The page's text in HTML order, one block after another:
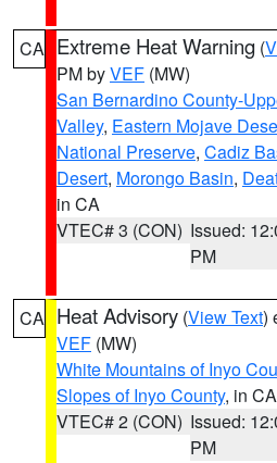
CA Extreme Heat Warning (
PM byVEF (MW)
San Bernardino County-
Valley, Eastern Mojave
National Preserve, Cadiz
Desert, Morongo Basin,
in CA
VTEC# 3 (CON) Issued:
PM
CA Heat Advisory (View Text)
VEF (MW)
White Mountains of Inyo
Slopes of Inyo County, in CA
VTEC# 2 (CON) Issued:
PM